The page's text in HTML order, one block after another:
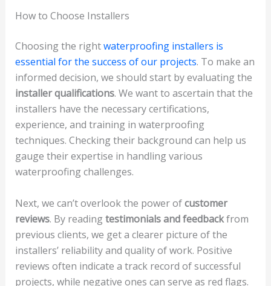
How to Choose Installers
Choosing the rightwaterproofing installers is
essential for the success of our projects. To make an
informed decision, we should start by evaluating the
installer qualifications. We want to ascertain that the
installers have the necessary certifications,
experience, and training in waterproofing
techniques. Checking their background can help us
gauge their expertise in handling various
waterproofing challenges.
Next, we can’t overlook the power ofcustomer
reviews. By readingtestimonials and feedbackfrom
previous clients, we get a clearer picture of the
installers’ reliability and quality of work. Positive
reviews often indicate a track record of successful
projects, while negative ones can serve as red flags.